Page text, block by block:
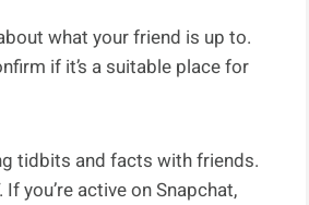
what your friend is up to.
if it’s a suitable place for
tidbits and facts with friends.
you’re active on Snapchat,